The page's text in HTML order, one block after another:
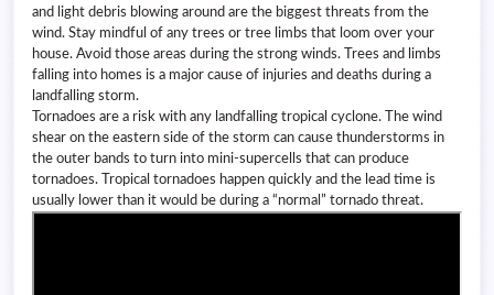
and light debris blowing around are the biggest threats from the
wind. Stay mindful of any trees or tree limbs that loom over your
house. Avoid those areas during the strong winds. Trees and limbs
falling into homes is a major cause of injuries and deaths during a
landfalling storm.
Tornadoes are a risk with any landfalling tropical cyclone. The wind
shear on the eastern side of the storm can cause thunderstorms in
the outer bands to turn into mini-supercells that can produce
tornadoes. Tropical tornadoes happen quickly and the lead time is
usually lower than it would be during a “normal” tornado threat.